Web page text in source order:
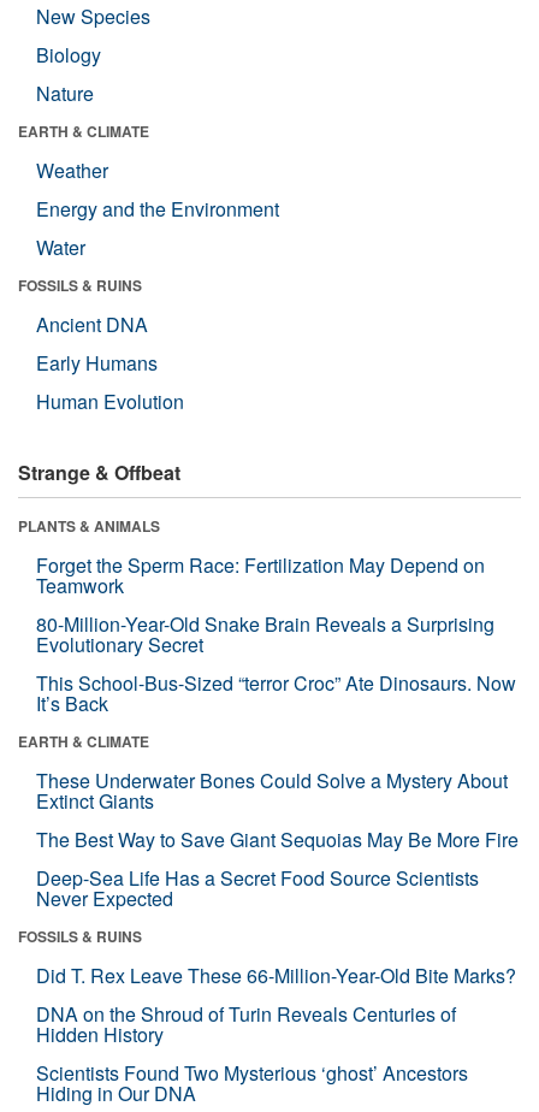
New Species
Biology
Nature
EARTH & CLIMATE
Weather
Energy and the Environment
Water
FOSSILS & RUINS
Ancient DNA
Early Humans
Human Evolution
Strange & Offbeat
PLANTS & ANIMALS
Forget the Sperm Race: Fertilization May Depend on
Teamwork
80-Million-Year-Old Snake Brain Reveals a Surprising
Evolutionary Secret
This School-Bus-Sized “terror Croc” Ate Dinosaurs. Now
It’s Back
EARTH & CLIMATE
These Underwater Bones Could Solve a Mystery About
Extinct Giants
The Best Way to Save Giant Sequoias May Be More Fire
Deep-Sea Life Has a Secret Food Source Scientists
Never Expected
FOSSILS & RUINS
Did T. Rex Leave These 66-Million-Year-Old Bite Marks?
DNA on the Shroud of Turin Reveals Centuries of
Hidden History
Scientists Found Two Mysterious ‘ghost’ Ancestors
Hiding in Our DNA